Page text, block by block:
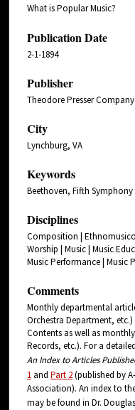
What is Popular Music?
Publication Date
2-1-1894
Publisher
Theodore Presser Company
City
Lynchburg, VA
Keywords
Beethoven, Fifth Symphony
Disciplines
Composition |
Worship | Music | Music
Music Performance | Music
Comments
Monthly departmental
Orchestra Department,
Contents as well as
Records, etc.). For a
An Index to Articles
1 and Part 2(published by
Association). An index to
may be found in Dr.